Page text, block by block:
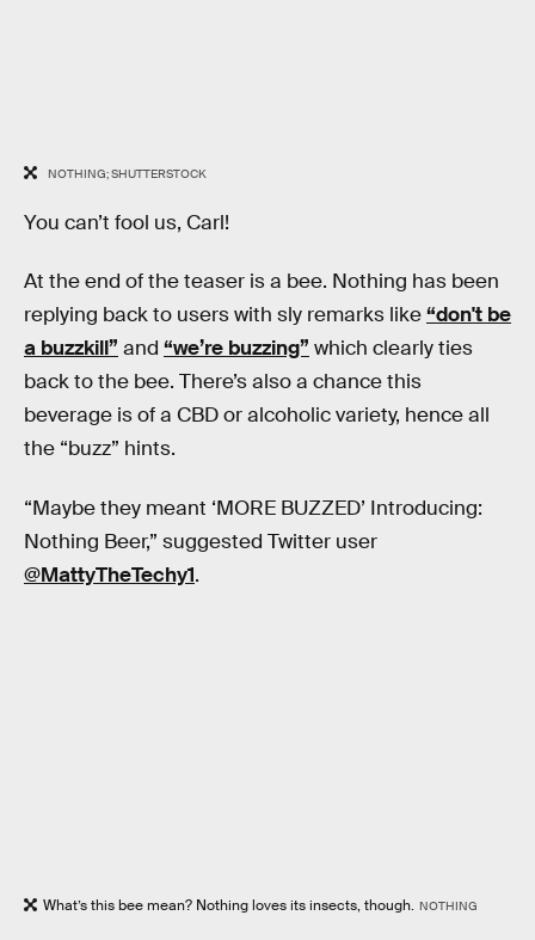
NOTHING; SHUTTERSTOCK
You can’t fool us, Carl!
At the end of the teaser is a bee. Nothing has been
replying back to users with sly remarks like“don't be
a buzzkill” and “we’re buzzing” which clearly ties
back to the bee. There’s also a chance this
beverage is of a CBD or alcoholic variety, hence all
the “buzz” hints.
“Maybe they meant ‘MORE BUZZED’ Introducing:
Nothing Beer,” suggested Twitter user
@MattyTheTechy1.
What’s this bee mean? Nothing loves its insects, though. NOTHING